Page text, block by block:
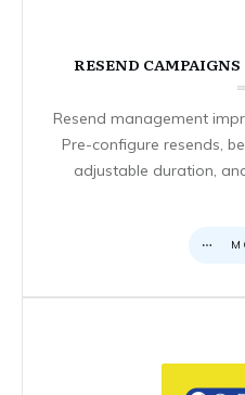
RESEND
Resend management
Pre-configure resends,
adjustable duration,